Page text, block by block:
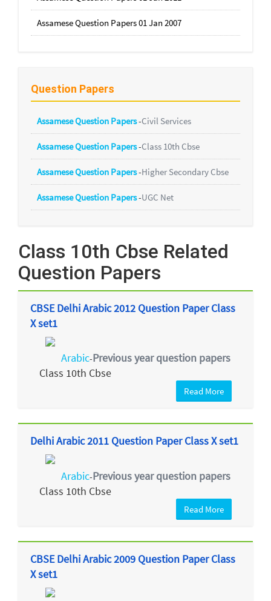
Assamese Question Papers 01 Jan 2007
Question Papers
Assamese Question Papers-Civil Services
Assamese Question Papers-Class 10th Cbse
Assamese Question Papers-Higher Secondary Cbse
Assamese Question Papers-UGC Net
Class 10th Cbse Related
Question Papers
CBSE Delhi Arabic 2012 Question Paper Class
X set1
Arabic-Previous year question papers
Class 10th Cbse
Read More
Delhi Arabic 2011 Question Paper Class X set1
Arabic-Previous year question papers
Class 10th Cbse
Read More
CBSE Delhi Arabic 2009 Question Paper Class
X set1